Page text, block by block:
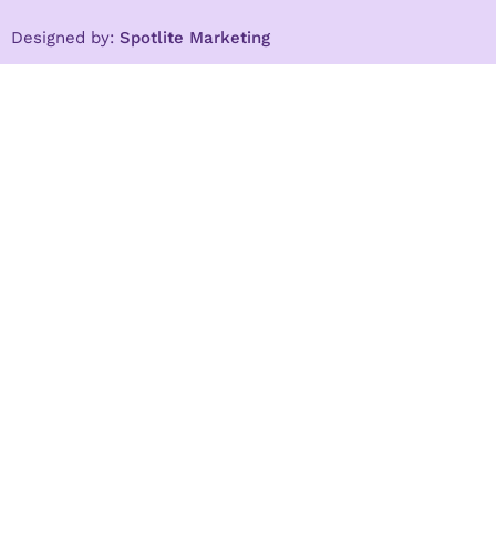
Designed by: Spotlite Marketing